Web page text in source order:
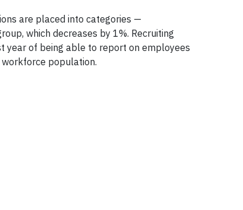
are placed into categories —
which decreases by 1%. Recruiting
year of being able to report on employees
population.